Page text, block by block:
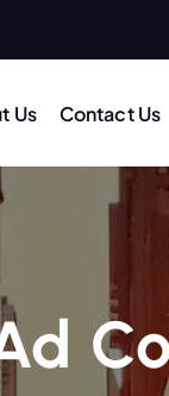
Us Contact Us